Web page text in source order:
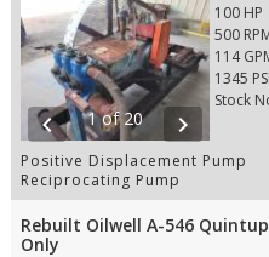
chevron_left 1 of 20 chevron_right
100 HP
500
114
1345 PSI
Stock
Positive Displacement Pump
Reciprocating Pump
Rebuilt Oilwell A-546
Only